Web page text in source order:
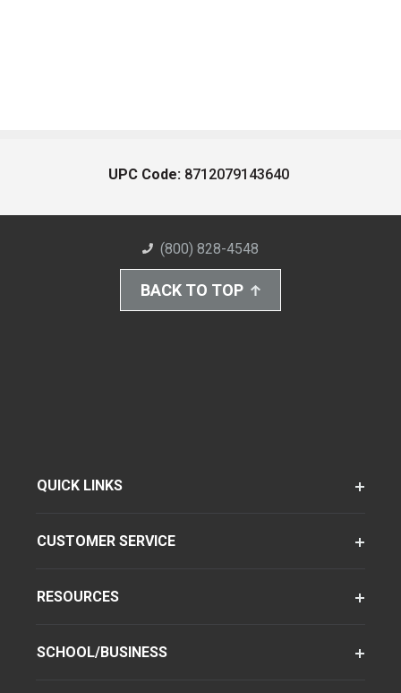
UPC Code: 8712079143640
(800) 828-4548
BACK TO TOP
QUICK LINKS
CUSTOMER SERVICE
RESOURCES
SCHOOL/BUSINESS